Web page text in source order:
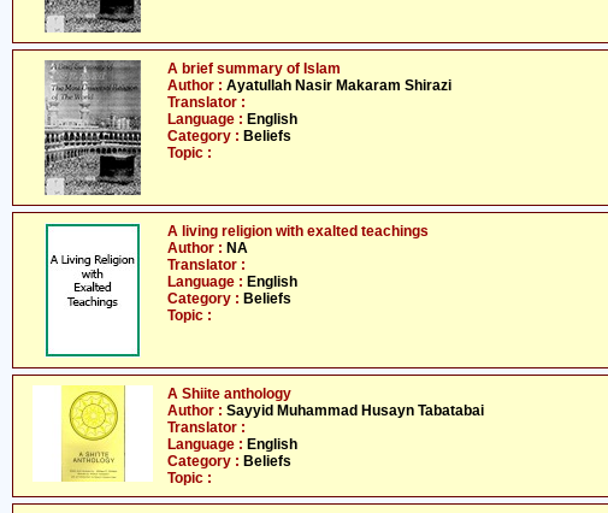
A brief summary of Islam
Author : Ayatullah Nasir Makaram Shirazi
Translator :
Language : English
Category : Beliefs
Topic :
A living religion with exalted teachings
Author : NA
Translator :
Language : English
Category : Beliefs
Topic :
A Shiite anthology
Author : Sayyid Muhammad Husayn Tabatabai
Translator :
Language : English
Category : Beliefs
Topic :